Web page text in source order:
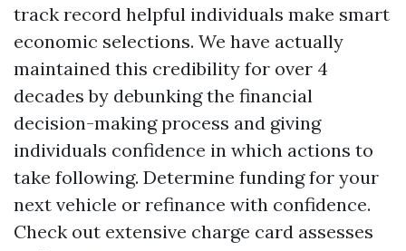
track record helpful individuals make smart
economic selections. We have actually
maintained this credibility for over 4
decades by debunking the financial
decision-making process and giving
individuals confidence in which actions to
take following. Determine funding for your
next vehicle or refinance with confidence.
Check out extensive charge card assesses